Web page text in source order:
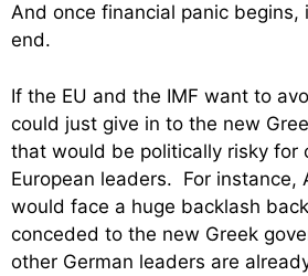
And once financial panic
end.
If the EU and the IMF want to
could just give in to the new
that would be politically risky for
European leaders. For instance,
would face a huge backlash
conceded to the new Greek
other German leaders are